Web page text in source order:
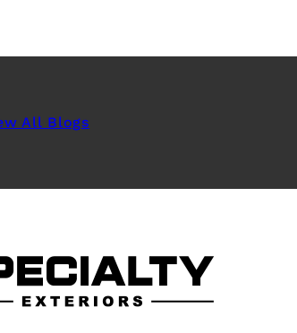
All Blogs